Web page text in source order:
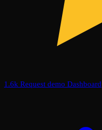
1.6k Request demo Dashboard